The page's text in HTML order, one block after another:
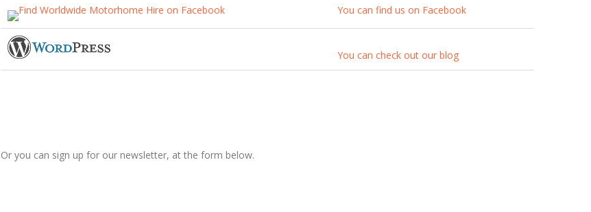
You can find us on Facebook
You can check out our blog
Or you can sign up for our newsletter, at the form below.